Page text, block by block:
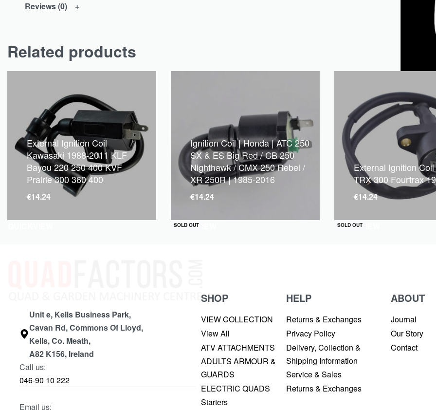
Reviews (0)
Related products
External Ignition Coil
Kawasaki 1988-2011 KLF
Bayou 220 250 400 KVF
Prairie 300 360 400
€14.24
SOLD OUT
QUICKVIEW
Ignition Coil | Honda | ATC 250
SX & ES Big Red / CB 250
Nighthawk / CMX 250 Rebel /
XR 250R | 1985-2016
€14.24
SOLD OUT
QUICKVIEW
External Ignition
TRX 300 Fourtrax
€14.24
Unit e, Kells Business Park,
Cavan Rd, Commons Of Lloyd,
Kells, Co. Meath,
A82 K156, Ireland
Call us:
046-90 10 222
Email us:
SHOP
VIEW COLLECTION
View All
ATV ATTACHMENTS
ADULTS ARMOUR &
GUARDS
ELECTRIC QUADS
Starters
HELP
Returns & Exchanges
Privacy Policy
Delivery, Collection &
Shipping Information
Service & Sales
Returns & Exchanges
ABOUT
Journal
Our Story
Contact